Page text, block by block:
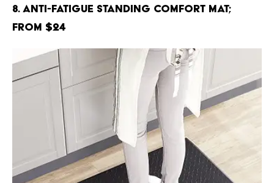
8. Anti-Fatigue Standing Comfort Mat;
From $24